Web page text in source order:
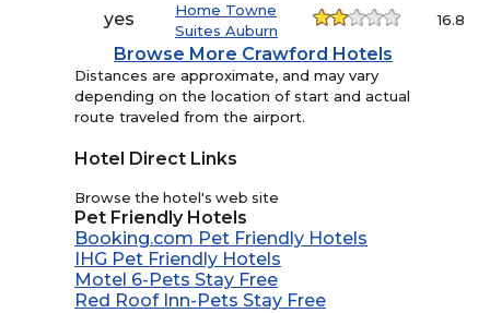
yes
Home Towne
Suites Auburn
16.8
Browse More Crawford Hotels
Distances are approximate, and may vary
depending on the location of start and actual
route traveled from the airport.
Hotel Direct Links
Browse the hotel's web site
Pet Friendly Hotels
Booking.com Pet Friendly Hotels
IHG Pet Friendly Hotels
Motel 6-Pets Stay Free
Red Roof Inn-Pets Stay Free